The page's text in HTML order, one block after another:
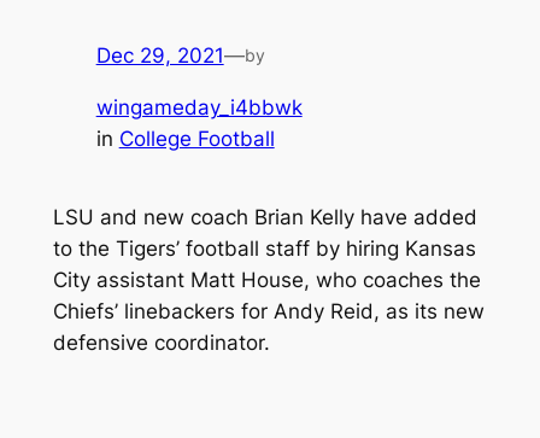
Dec 29, 2021—by
wingameday_i4bbwk
in College Football
LSU and new coach Brian Kelly have added
to the Tigers’ football staff by hiring Kansas
City assistant Matt House, who coaches the
Chiefs’ linebackers for Andy Reid, as its new
defensive coordinator.